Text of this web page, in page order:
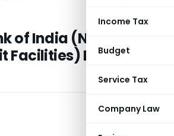
Income Tax
Budget
Service Tax
Company Law
of India (Non-Fund
Facilities) Directions,